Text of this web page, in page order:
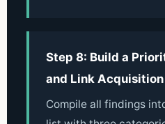
Step 8: Build a
and Link Acquisition
Compile all findings